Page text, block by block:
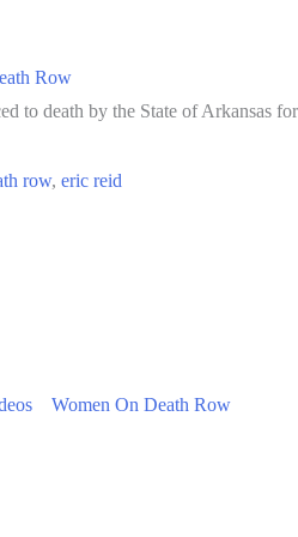
Row
to death by the State of Arkansas
row, eric reid
Women On Death Row